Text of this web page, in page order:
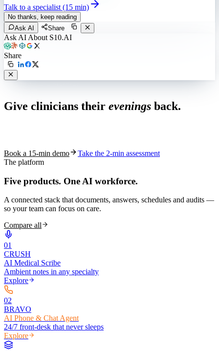
Talk to a specialist (15 min)
No thanks, keep reading
Ask AI
Share
Ask AI About S10.AI
Share
Give clinicians their evenings back.
Book a 15-min demo
Take the 2-min assessment
The platform
Five products. One AI workforce.
A connected stack that documents, answers, schedules and audits —
so your team can focus on care.
Compare all
01
CRUSH
AI Medical Scribe
Ambient notes in any specialty
Explore
02
BRAVO
AI Phone & Chat Agent
24/7 front-desk that never sleeps
Explore